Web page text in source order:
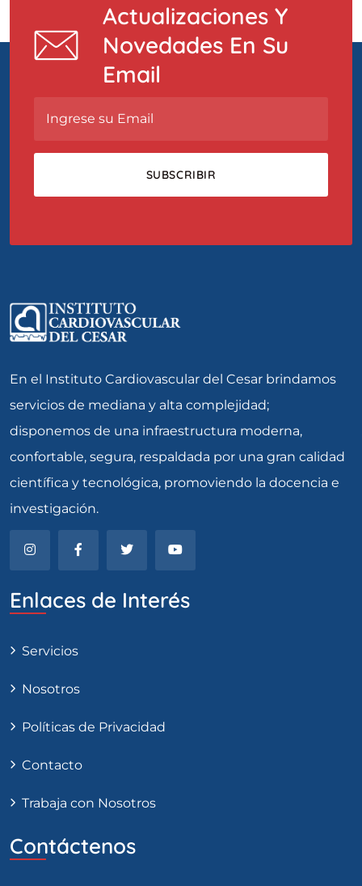
Actualizaciones Y
Novedades En Su
Email
En el Instituto Cardiovascular del Cesar brindamos
servicios de mediana y alta complejidad;
disponemos de una infraestructura moderna,
confortable, segura, respaldada por una gran calidad
científica y tecnológica, promoviendo la docencia e
investigación.
Enlaces de Interés
Servicios
Nosotros
Políticas de Privacidad
Contacto
Trabaja con Nosotros
Contáctenos